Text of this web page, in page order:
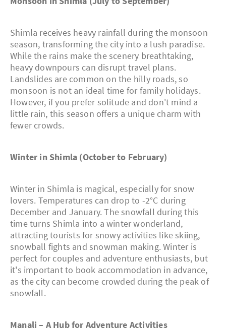
Shimla receives heavy rainfall during the monsoon
season, transforming the city into a lush paradise.
While the rains make the scenery breathtaking,
heavy downpours can disrupt travel plans.
Landslides are common on the hilly roads, so
monsoon is not an ideal time for family holidays.
However, if you prefer solitude and don't mind a
little rain, this season offers a unique charm with
fewer crowds.
Winter in Shimla (October to February)
Winter in Shimla is magical, especially for snow
lovers. Temperatures can drop to -2°C during
December and January. The snowfall during this
time turns Shimla into a winter wonderland,
attracting tourists for snowy activities like skiing,
snowball fights and snowman making. Winter is
perfect for couples and adventure enthusiasts, but
it's important to book accommodation in advance,
as the city can become crowded during the peak of
snowfall.
Manali – A Hub for Adventure Activities